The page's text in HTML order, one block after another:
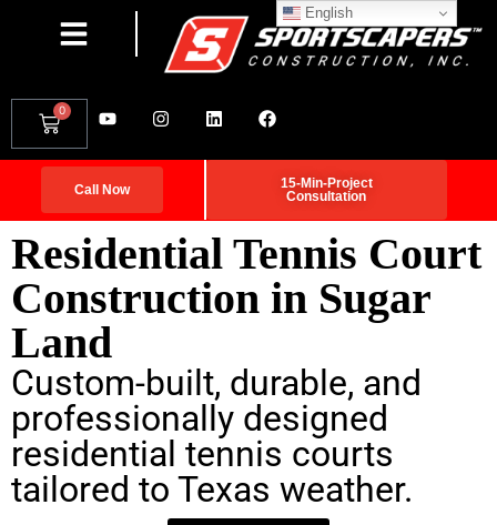
0
Call Now
15-Min-Project
Consultation
Residential Tennis Court
Construction in Sugar
Land
Custom-built, durable, and
professionally designed
residential tennis courts
tailored to Texas weather.
English